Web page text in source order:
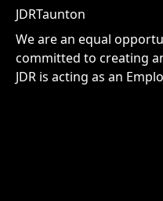
JDRTaunton
We are an equal
committed to creating
JDR is acting as an